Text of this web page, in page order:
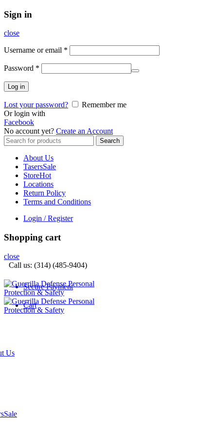
Sign in
close
Username or email *
Password *
Log in
Lost your password?
Remember me
Or login with
Facebook
No account yet? Create an Account
Search
for:
Search
About Us
TasersSale
StoreHot
Locations
Return Policy
Terms and Conditions
Login / Register
Shopping cart
close
Call us: (314) (485-9404)‬
Secure Payment
Cart
Us
Sale